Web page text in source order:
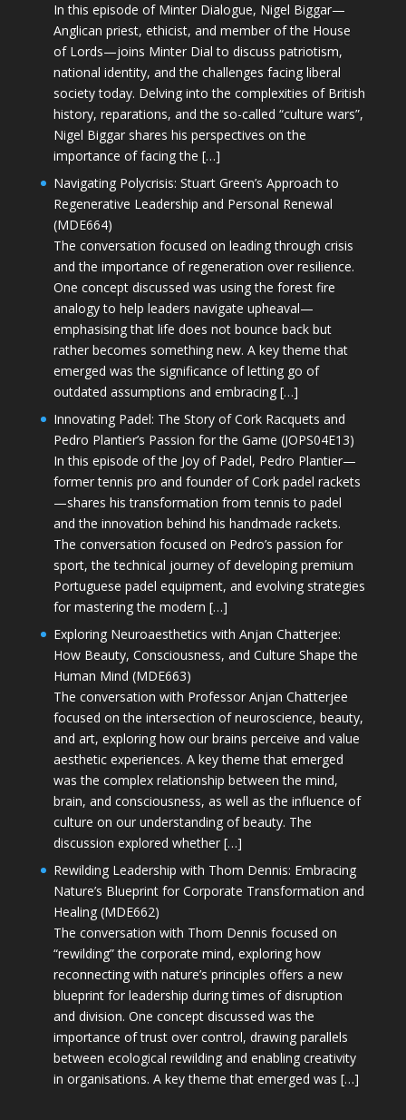
In this episode of Minter Dialogue, Nigel Biggar—
Anglican priest, ethicist, and member of the House
of Lords—joins Minter Dial to discuss patriotism,
national identity, and the challenges facing liberal
society today. Delving into the complexities of British
history, reparations, and the so-called “culture wars”,
Nigel Biggar shares his perspectives on the
importance of facing the […]
Navigating Polycrisis: Stuart Green’s Approach to
Regenerative Leadership and Personal Renewal
(MDE664)
The conversation focused on leading through crisis
and the importance of regeneration over resilience.
One concept discussed was using the forest fire
analogy to help leaders navigate upheaval—
emphasising that life does not bounce back but
rather becomes something new. A key theme that
emerged was the significance of letting go of
outdated assumptions and embracing […]
Innovating Padel: The Story of Cork Racquets and
Pedro Plantier’s Passion for the Game (JOPS04E13)
In this episode of the Joy of Padel, Pedro Plantier—
former tennis pro and founder of Cork padel rackets
—shares his transformation from tennis to padel
and the innovation behind his handmade rackets.
The conversation focused on Pedro’s passion for
sport, the technical journey of developing premium
Portuguese padel equipment, and evolving strategies
for mastering the modern […]
Exploring Neuroaesthetics with Anjan Chatterjee:
How Beauty, Consciousness, and Culture Shape the
Human Mind (MDE663)
The conversation with Professor Anjan Chatterjee
focused on the intersection of neuroscience, beauty,
and art, exploring how our brains perceive and value
aesthetic experiences. A key theme that emerged
was the complex relationship between the mind,
brain, and consciousness, as well as the influence of
culture on our understanding of beauty. The
discussion explored whether […]
Rewilding Leadership with Thom Dennis: Embracing
Nature’s Blueprint for Corporate Transformation and
Healing (MDE662)
The conversation with Thom Dennis focused on
“rewilding” the corporate mind, exploring how
reconnecting with nature’s principles offers a new
blueprint for leadership during times of disruption
and division. One concept discussed was the
importance of trust over control, drawing parallels
between ecological rewilding and enabling creativity
in organisations. A key theme that emerged was […]